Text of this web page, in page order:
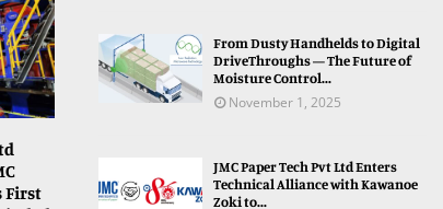
First
From Dusty Handhelds to Digital
DriveThroughs — The Future of
Moisture Control...
November 1, 2025
JMC Paper Tech Pvt Ltd Enters
Technical Alliance with Kawanoe
Zoki to...